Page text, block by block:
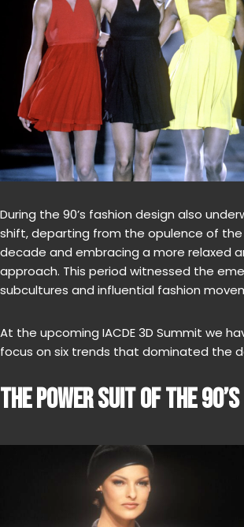
During the 90’s fashion design also
shift, departing from the opulence of
decade and embracing a more relaxed
approach. This period witnessed the
subcultures and influential fashion
At the upcoming IACDE 3D Summit we
focus on six trends that dominated the
THE POWER SUIT OF THE 90’S